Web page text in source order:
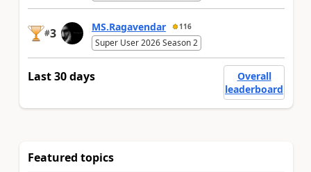
#3 MS.Ragavendar 116
Super User 2026 Season 2
Last 30 days
Overall
leaderboard
Featured topics